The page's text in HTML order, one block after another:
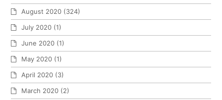
August 2020 (324)
July 2020 (1)
June 2020 (1)
May 2020 (1)
April 2020 (3)
March 2020 (2)